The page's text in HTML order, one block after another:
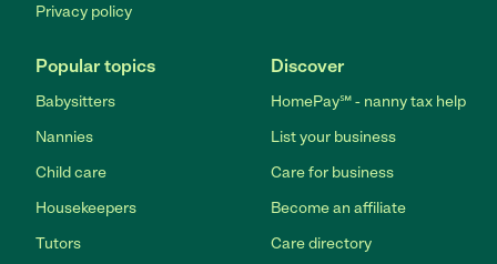
Privacy policy
Popular topics
Babysitters
Nannies
Child care
Housekeepers
Tutors
Discover
HomePay℠ - nanny tax help
List your business
Care for business
Become an affiliate
Care directory